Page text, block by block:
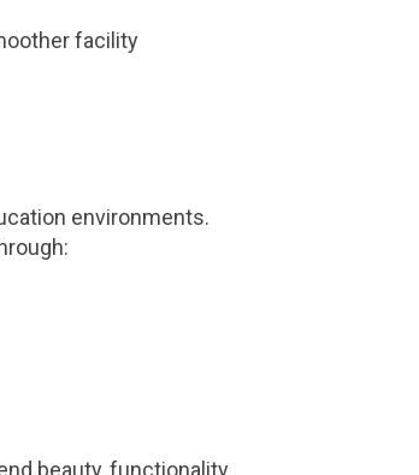
facility
environments.
beauty, functionality,